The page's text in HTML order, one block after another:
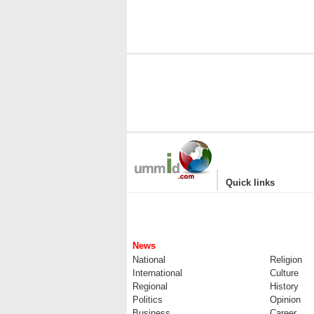
| Quick links
News
National
Religion
International
Culture
Regional
History
Politics
Opinion